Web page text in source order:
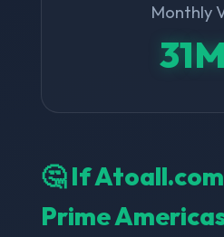
Monthly
🤔 If
Prime